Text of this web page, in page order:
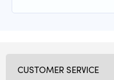
CUSTOMER SERVICE